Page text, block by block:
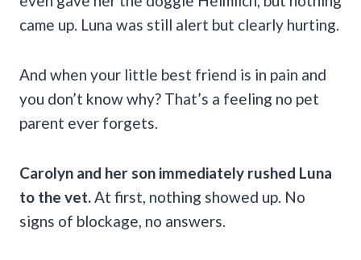
came up. Luna was still alert but clearly hurting.
And when your little best friend is in pain and
you don’t know why? That’s a feeling no pet
parent ever forgets.
Carolyn and her son immediately rushed Luna
to the vet.At first, nothing showed up. No
signs of blockage, no answers.